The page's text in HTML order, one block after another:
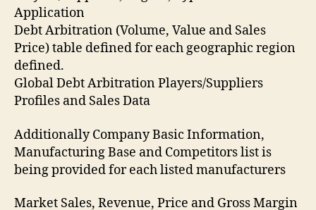
Application
Debt Arbitration (Volume, Value and Sales
Price) table defined for each geographic region
defined.
Global Debt Arbitration Players/Suppliers
Profiles and Sales Data
Additionally Company Basic Information,
Manufacturing Base and Competitors list is
being provided for each listed manufacturers
Market Sales, Revenue, Price and Gross Margin